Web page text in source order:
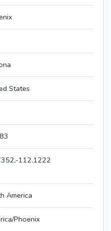
States
112.1222
America
Phoenix